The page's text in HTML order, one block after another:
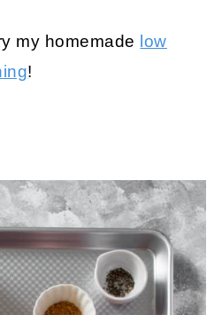
my homemade low
!